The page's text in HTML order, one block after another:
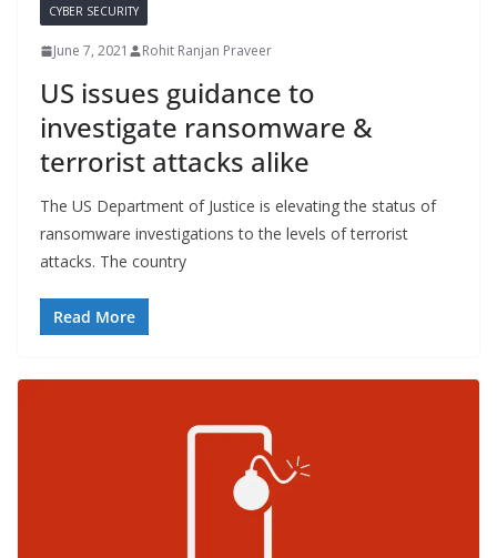
CYBER SECURITY
June 7, 2021 Rohit Ranjan Praveer
US issues guidance to
investigate ransomware &
terrorist attacks alike
The US Department of Justice is elevating the status of
ransomware investigations to the levels of terrorist
attacks. The country
Read More